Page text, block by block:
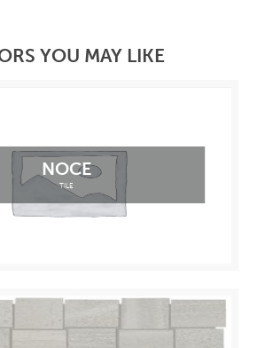
YOU MAY LIKE
NOCE
TILE